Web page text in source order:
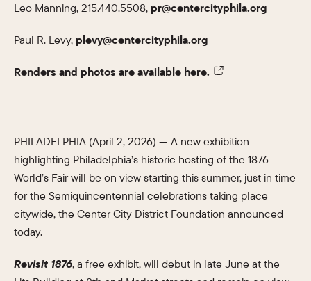
Leo Manning, 215.440.5508, pr@centercityphila.org
Paul R. Levy, plevy@centercityphila.org
Renders and photos are available here.
PHILADELPHIA (April 2, 2026) — A new exhibition
highlighting Philadelphia’s historic hosting of the 1876
World’s Fair will be on view starting this summer, just in time
for the Semiquincentennial celebrations taking place
citywide, the Center City District Foundation announced
today.
Revisit 1876, a free exhibit, will debut in late June at the